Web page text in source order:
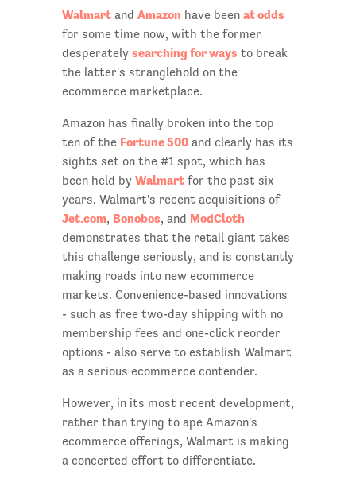
Walmartand Amazon have been at odds
for some time now, with the former
desperately searching for ways to break
the latter's stranglehold on the
ecommerce marketplace.
Amazon has finally broken into the top
ten of the Fortune 500and clearly has its
sights set on the #1 spot, which has
been held by Walmartfor the past six
years. Walmart's recent acquisitions of
Jet.com, Bonobos, and ModCloth
demonstrates that the retail giant takes
this challenge seriously, and is constantly
making roads into new ecommerce
markets. Convenience-based innovations
- such as free two-day shipping with no
membership fees and one-click reorder
options - also serve to establish Walmart
as a serious ecommerce contender.
However, in its most recent development,
rather than trying to ape Amazon's
ecommerce offerings, Walmart is making
a concerted effort to differentiate.